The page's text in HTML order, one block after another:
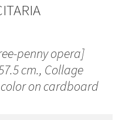
penny opera]
cm., Collage
on cardboard